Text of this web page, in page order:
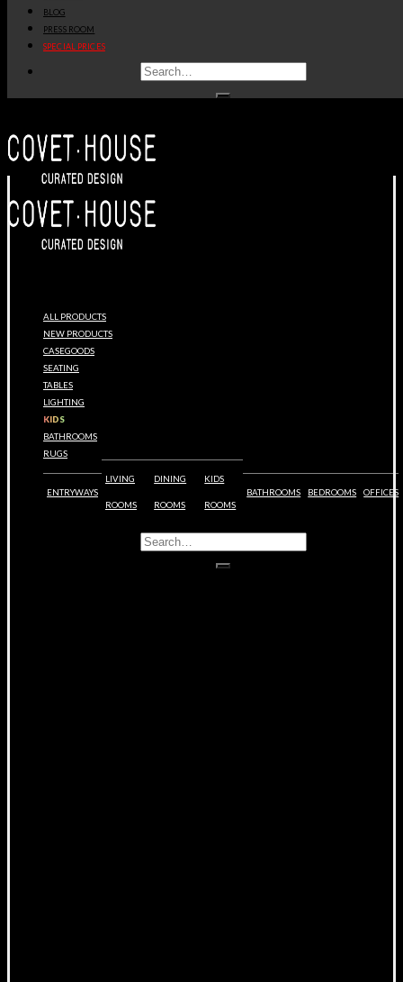
BLOG
PRESS ROOM
SPECIAL PRICES
ALL PRODUCTS
NEW PRODUCTS
CASEGOODS
SEATING
TABLES
LIGHTING
KIDS
BATHROOMS
RUGS
ENTRYWAYS
LIVING
ROOMS
DINING
ROOMS
KIDS
ROOMS
BATHROOMS BEDROOMS OFFICES